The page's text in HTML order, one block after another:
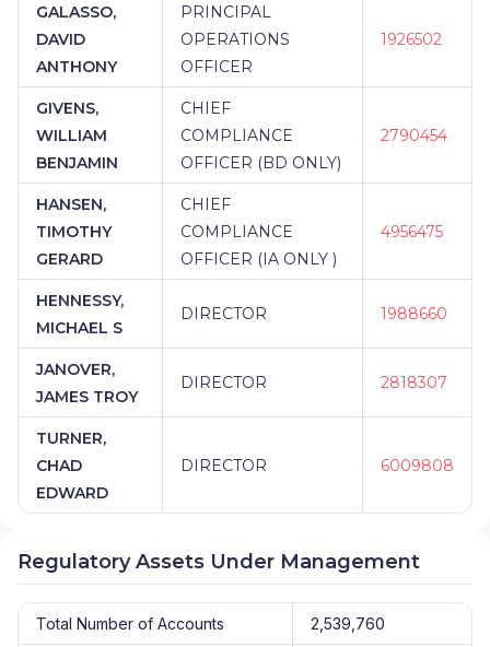
GALASSO,
DAVID
ANTHONY
PRINCIPAL
OPERATIONS
OFFICER
1926502
GIVENS,
WILLIAM
BENJAMIN
CHIEF
COMPLIANCE
OFFICER (BD ONLY)
2790454
HANSEN,
TIMOTHY
GERARD
CHIEF
COMPLIANCE
OFFICER (IA ONLY )
4956475
HENNESSY,
MICHAEL S
DIRECTOR 1988660
JANOVER,
JAMES TROY
DIRECTOR 2818307
TURNER,
CHAD
EDWARD
DIRECTOR 6009808
Regulatory Assets Under Management
Total Number of Accounts 2,539,760